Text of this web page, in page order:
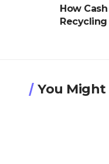
How
You Might